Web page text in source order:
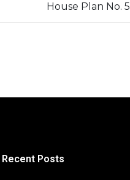
House Plan No.
Recent Posts